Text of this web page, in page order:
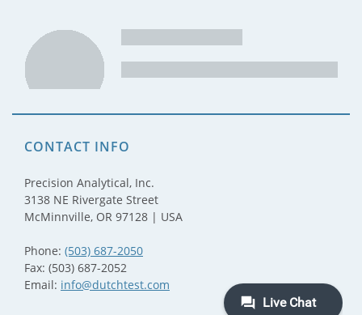
CONTACT INFO
Precision Analytical, Inc.
3138 NE Rivergate Street
McMinnville, OR 97128 | USA
Phone: (503) 687-2050
Fax: (503) 687-2052
Email: info@dutchtest.com